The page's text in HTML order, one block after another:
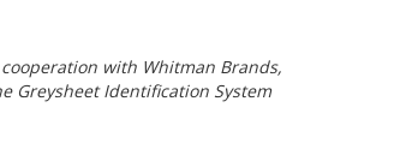
with Whitman Brands,
Greysheet Identification System